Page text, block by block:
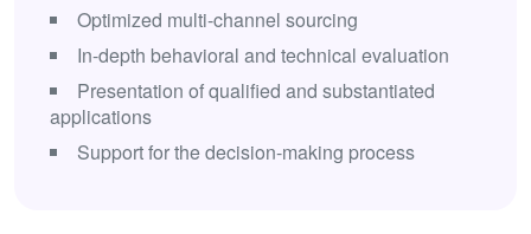
Optimized multi-channel sourcing
In-depth behavioral and technical evaluation
Presentation of qualified and substantiated
applications
Support for the decision-making process